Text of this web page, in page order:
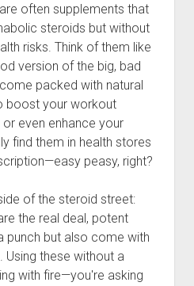
often supplements that
steroids but without
risks. Think of them like
version of the big, bad
packed with natural
boost your workout
even enhance your
find them in health stores
peasy, right?
of the steroid street:
the real deal, potent
punch but also come with
these without a
with fire—you're asking